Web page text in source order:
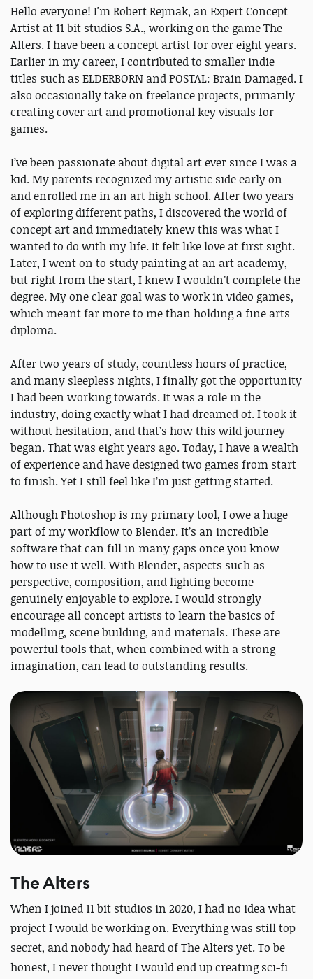
Hello everyone! I'm Robert Rejmak, an Expert Concept
Artist at 11 bit studios S.A., working on the game The
Alters. I have been a concept artist for over eight years.
Earlier in my career, I contributed to smaller indie
titles such as ELDERBORN and POSTAL: Brain Damaged. I
also occasionally take on freelance projects, primarily
creating cover art and promotional key visuals for
games.
I’ve been passionate about digital art ever since I was a
kid. My parents recognized my artistic side early on
and enrolled me in an art high school. After two years
of exploring different paths, I discovered the world of
concept art and immediately knew this was what I
wanted to do with my life. It felt like love at first sight.
Later, I went on to study painting at an art academy,
but right from the start, I knew I wouldn’t complete the
degree. My one clear goal was to work in video games,
which meant far more to me than holding a fine arts
diploma.
After two years of study, countless hours of practice,
and many sleepless nights, I finally got the opportunity
I had been working towards. It was a role in the
industry, doing exactly what I had dreamed of. I took it
without hesitation, and that’s how this wild journey
began. That was eight years ago. Today, I have a wealth
of experience and have designed two games from start
to finish. Yet I still feel like I’m just getting started.
Although Photoshop is my primary tool, I owe a huge
part of my workflow to Blender. It’s an incredible
software that can fill in many gaps once you know
how to use it well. With Blender, aspects such as
perspective, composition, and lighting become
genuinely enjoyable to explore. I would strongly
encourage all concept artists to learn the basics of
modelling, scene building, and materials. These are
powerful tools that, when combined with a strong
imagination, can lead to outstanding results.
The Alters
When I joined 11 bit studios in 2020, I had no idea what
project I would be working on. Everything was still top
secret, and nobody had heard of The Alters yet. To be
honest, I never thought I would end up creating sci-fi